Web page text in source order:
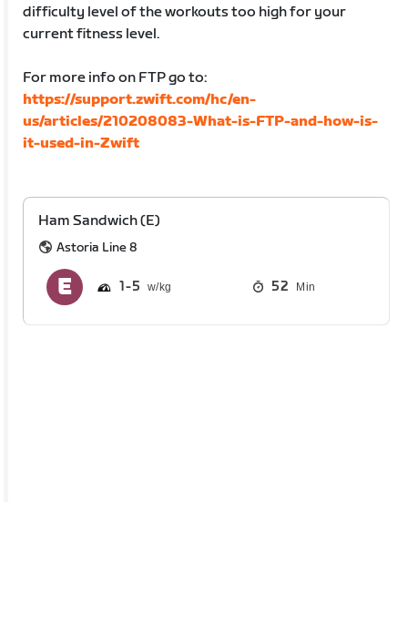
difficulty level of the workouts too high for your
current fitness level.
For more info on FTP go to:
https://support.zwift.com/hc/en-
us/articles/210208083-What-is-FTP-and-how-is-
it-used-in-Zwift
Ham Sandwich (E)
Astoria Line 8
1 5 52 Min